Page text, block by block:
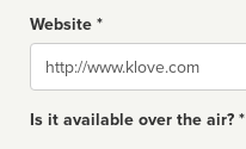
Website *
Website
Is it available over the air? *